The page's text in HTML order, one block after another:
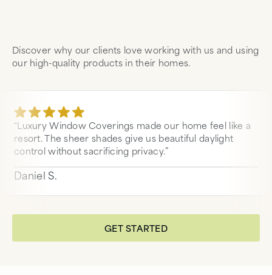
Discover why our clients love working with us and using
our high-quality products in their homes.
“Luxury Window Coverings made our home feel like a
resort. The sheer shades give us beautiful daylight
control without sacrificing privacy.”
Daniel S.
GET STARTED